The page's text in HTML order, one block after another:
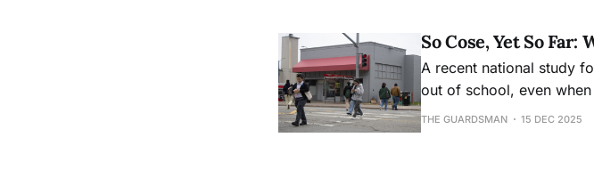
So Cose, Yet So
A recent national study
out of school, even
THE GUARDSMAN 15 DEC 2025